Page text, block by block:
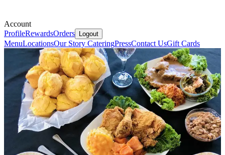
Account
ProfileRewardsOrders Logout
MenuLocationsOur Story CateringPressContact UsGift Cards